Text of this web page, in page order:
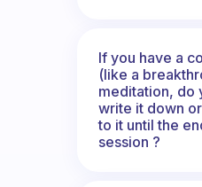
If you have a
(like a
meditation, do
write it down
to it until the
session ?